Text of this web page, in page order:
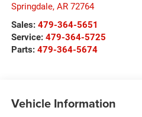
Springdale, AR 72764
Sales: 479-364-5651
Service: 479-364-5725
Parts: 479-364-5674
Vehicle Information